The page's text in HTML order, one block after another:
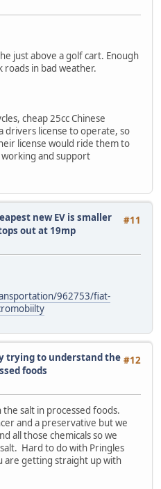
just above a golf cart. Enough
in bad weather.
cheap 25cc Chinese
drivers license to operate, so
license would ride them to
and support
#11
new EV is smaller
out at 19mp
962753/fiat-
#12
trying to understand the
foods
salt in processed foods.
and a preservative but we
all those chemicals so we
Hard to do with Pringles
are getting straight up with